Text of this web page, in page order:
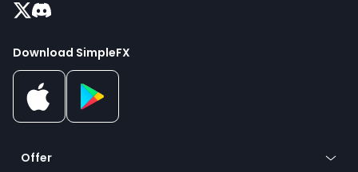
Download SimpleFX
Offer